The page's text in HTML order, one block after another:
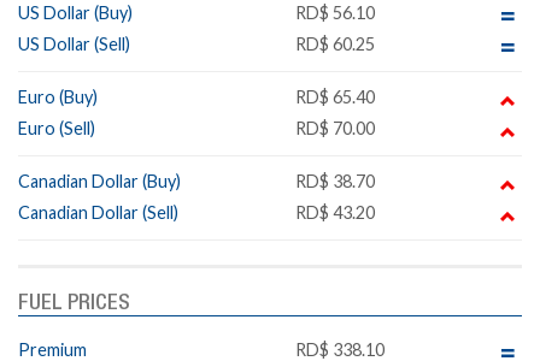
US Dollar (Buy)
RD$ 56.10
US Dollar (Sell)
RD$ 60.25
Euro (Buy)
RD$ 65.40
Euro (Sell)
RD$ 70.00
Canadian Dollar (Buy)
RD$ 38.70
Canadian Dollar (Sell)
RD$ 43.20
FUEL PRICES
Premium
RD$ 338.10